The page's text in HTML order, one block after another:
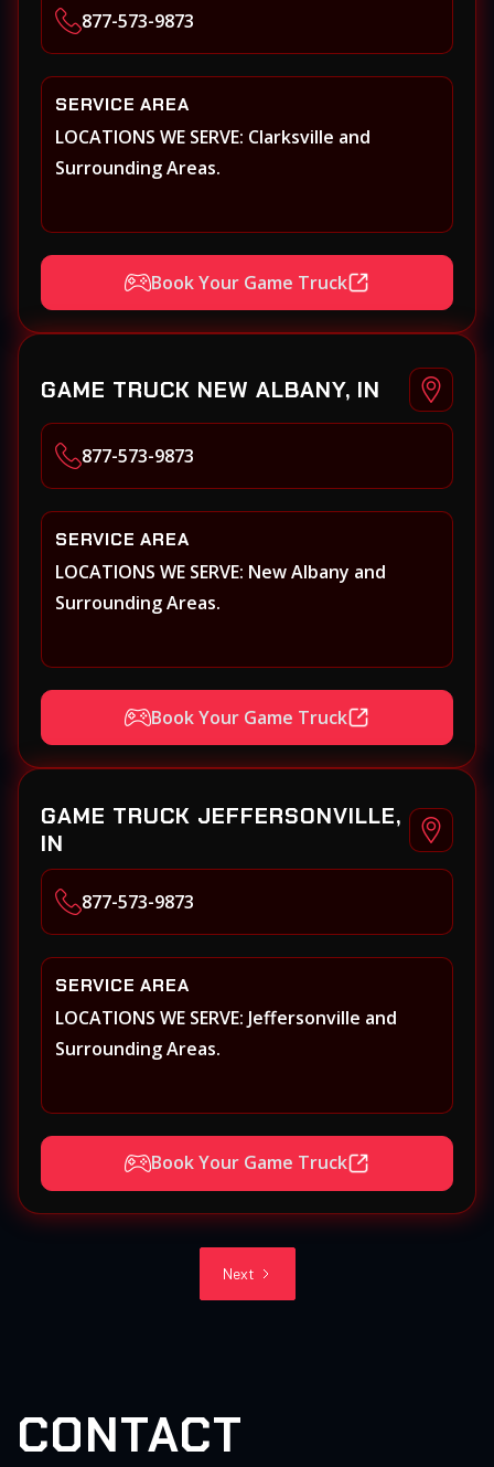
877-573-9873
SERVICE AREA
LOCATIONS WE SERVE: Clarksville and
Surrounding Areas.
Book Your Game Truck
GAME TRUCK NEW ALBANY, IN
877-573-9873
SERVICE AREA
LOCATIONS WE SERVE: New Albany and
Surrounding Areas.
Book Your Game Truck
GAME TRUCK JEFFERSONVILLE,
IN
877-573-9873
SERVICE AREA
LOCATIONS WE SERVE: Jeffersonville and
Surrounding Areas.
Book Your Game Truck
Next
CONTACT